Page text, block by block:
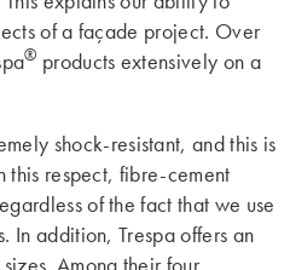
of a façade project. Over
® products extensively on a
shock-resistant, and this is
this respect, fibre-cement
of the fact that we use
In addition, Trespa offers an
Among their four